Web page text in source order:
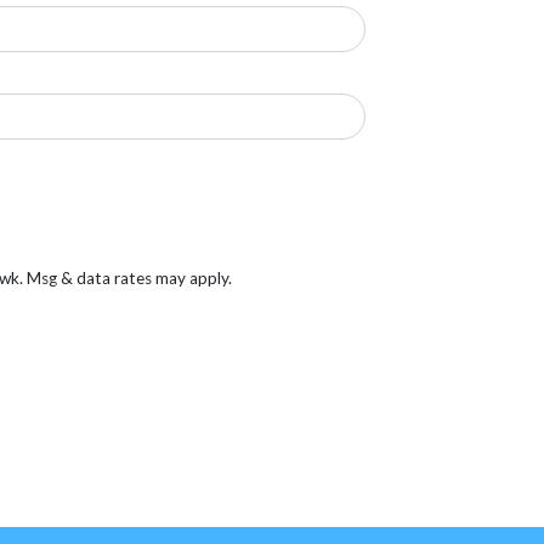
Msg & data rates may apply.